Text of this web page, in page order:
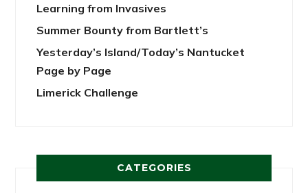
Learning from Invasives
Summer Bounty from Bartlett’s
Yesterday’s Island/Today’s Nantucket
Page by Page
Limerick Challenge
CATEGORIES